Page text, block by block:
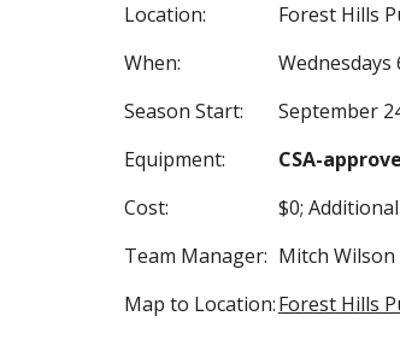
Location:
Forest Hills
When:
Wednesdays
Season Start:
September
Equipment:
CSA-
Cost:
$0;
Team Manager: Mitch Wilson
Map to Location:Forest Hills